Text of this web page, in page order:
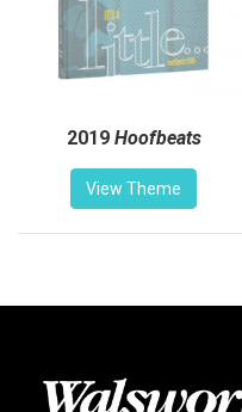
2019 Hoofbeats
View Theme